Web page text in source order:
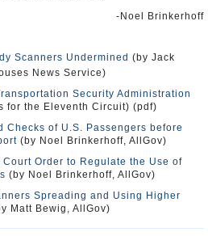
-Noel Brinkerhoff
Scanners Undermined (by Jack
News Service)
Security Administration
for the Eleventh Circuit) (pdf)
Checks of U.S. Passengers before
(by Noel Brinkerhoff, AllGov)
Court Order to Regulate the Use of
(by Noel Brinkerhoff, AllGov)
Spreading and Using Higher
Matt Bewig, AllGov)